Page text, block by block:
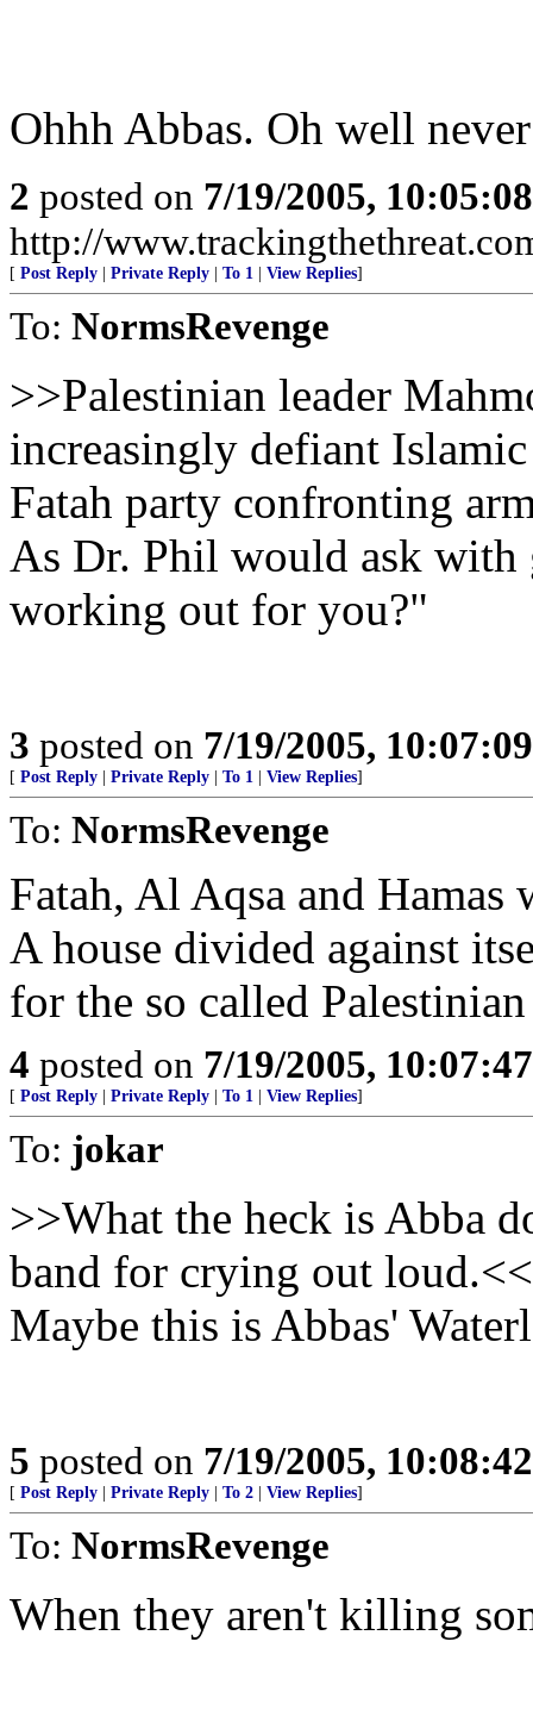
Ohhh Abbas. Oh well
2 posted on 7/19/2005,
http://
[ Post Reply Private Reply To 1 View Replies]
To: NormsRevenge
>>Palestinian leader
increasingly defiant
Fatah party confronting
As Dr. Phil would ask with
working out for you?"
3 posted on 7/19/2005,
[ Post Reply Private Reply To 1 View Replies]
To: NormsRevenge
Fatah, Al Aqsa and
A house divided against
for the so called Palestinian
4 posted on 7/19/2005,
[ Post Reply Private Reply To 1 View Replies]
To: jokar
>>What the heck is Abba
band for crying out loud.<<
Maybe this is Abbas'
5 posted on 7/19/2005,
[ Post Reply Private Reply To 2 View Replies]
To: NormsRevenge
When they aren't killing